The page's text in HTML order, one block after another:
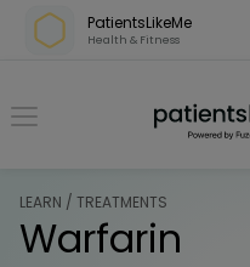
Skip over navigation
PatientsLikeMe
Health & Fitness
LEARN / TREATMENTS
Warfarin